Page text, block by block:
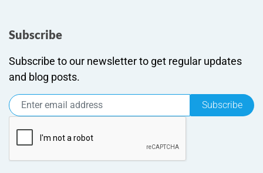
Subscribe
Subscribe to our newsletter to get regular updates
and blog posts.
Subscribe